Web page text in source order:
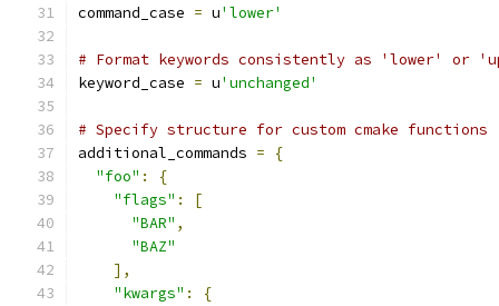
command_case = u'lower'
# Format keywords consistently as 'lower' or
keyword_case = u'unchanged'
# Specify structure for custom cmake functions
additional_commands =
{
"foo" :
{
"flags" :
[
"BAR" ,
"BAZ"
],
"kwargs" :
{